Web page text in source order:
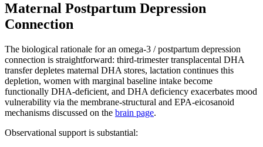
Maternal Postpartum Depression
Connection
The biological rationale for an omega-3 / postpartum depression
connection is straightforward: third-trimester transplacental DHA
transfer depletes maternal DHA stores, lactation continues this
depletion, women with marginal baseline intake become
functionally DHA-deficient, and DHA deficiency exacerbates mood
vulnerability via the membrane-structural and EPA-eicosanoid
mechanisms discussed on the brain page.
Observational support is substantial: